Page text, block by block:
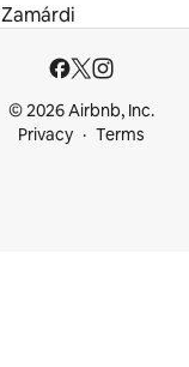
Zamárdi
© 2026 Airbnb, Inc.
Privacy
Terms